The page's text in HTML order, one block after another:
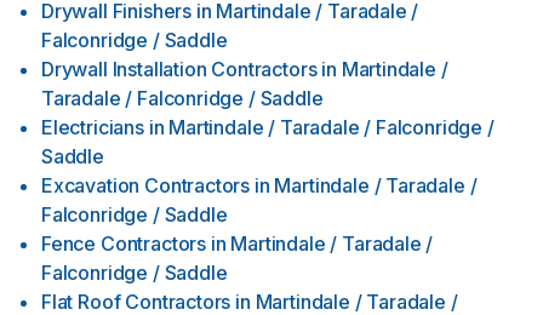
Drywall Finishers in Martindale / Taradale /
Falconridge / Saddle
Drywall Installation Contractors in Martindale /
Taradale / Falconridge / Saddle
Electricians in Martindale / Taradale / Falconridge /
Saddle
Excavation Contractors in Martindale / Taradale /
Falconridge / Saddle
Fence Contractors in Martindale / Taradale /
Falconridge / Saddle
Flat Roof Contractors in Martindale / Taradale /